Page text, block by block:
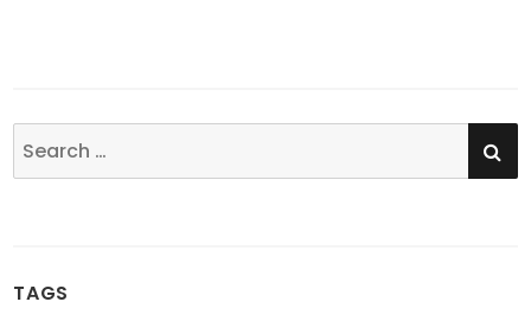
Search
for:
TAGS